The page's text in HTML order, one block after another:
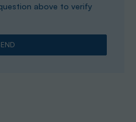
above to verify